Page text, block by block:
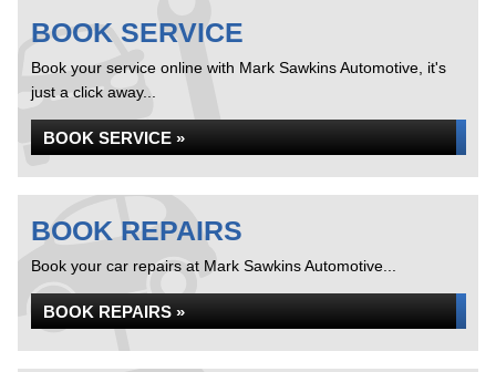
BOOK SERVICE
Book your service online with Mark Sawkins Automotive, it's
just a click away...
BOOK SERVICE »
BOOK REPAIRS
Book your car repairs at Mark Sawkins Automotive...
BOOK REPAIRS »